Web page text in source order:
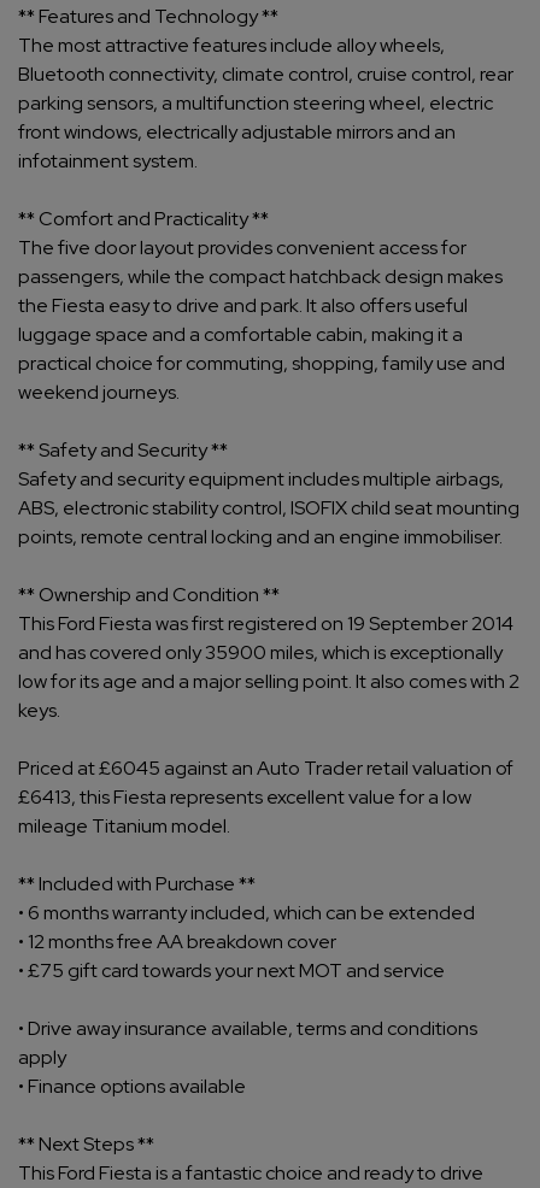
** Features and Technology **
The most attractive features include alloy wheels,
Bluetooth connectivity, climate control, cruise control, rear
parking sensors, a multifunction steering wheel, electric
front windows, electrically adjustable mirrors and an
infotainment system.
** Comfort and Practicality **
The five door layout provides convenient access for
passengers, while the compact hatchback design makes
the Fiesta easy to drive and park. It also offers useful
luggage space and a comfortable cabin, making it a
practical choice for commuting, shopping, family use and
weekend journeys.
** Safety and Security **
Safety and security equipment includes multiple airbags,
ABS, electronic stability control, ISOFIX child seat mounting
points, remote central locking and an engine immobiliser.
** Ownership and Condition **
This Ford Fiesta was first registered on 19 September 2014
and has covered only 35900 miles, which is exceptionally
low for its age and a major selling point. It also comes with 2
keys.
Priced at £6045 against an Auto Trader retail valuation of
£6413, this Fiesta represents excellent value for a low
mileage Titanium model.
** Included with Purchase **
• 6 months warranty included, which can be extended
• 12 months free AA breakdown cover
• £75 gift card towards your next MOT and service
• Drive away insurance available, terms and conditions
apply
• Finance options available
** Next Steps **
This Ford Fiesta is a fantastic choice and ready to drive